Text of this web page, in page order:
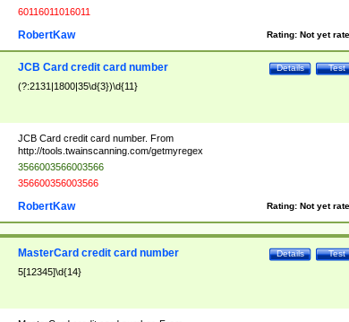
60116011016011
Rating: Not yet
RobertKaw
Test
Details
JCB Card credit card number
(?:2131|1800|35\d{3})\d{11}
JCB Card credit card number. From
http://tools.twainscanning.com/getmyregex
3566003566003566
356600356003566
Rating: Not yet
RobertKaw
Test
Details
MasterCard credit card number
5[12345]\d{14}